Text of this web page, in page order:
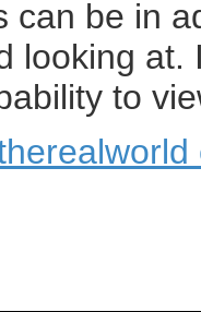
can be in
looking at.
to